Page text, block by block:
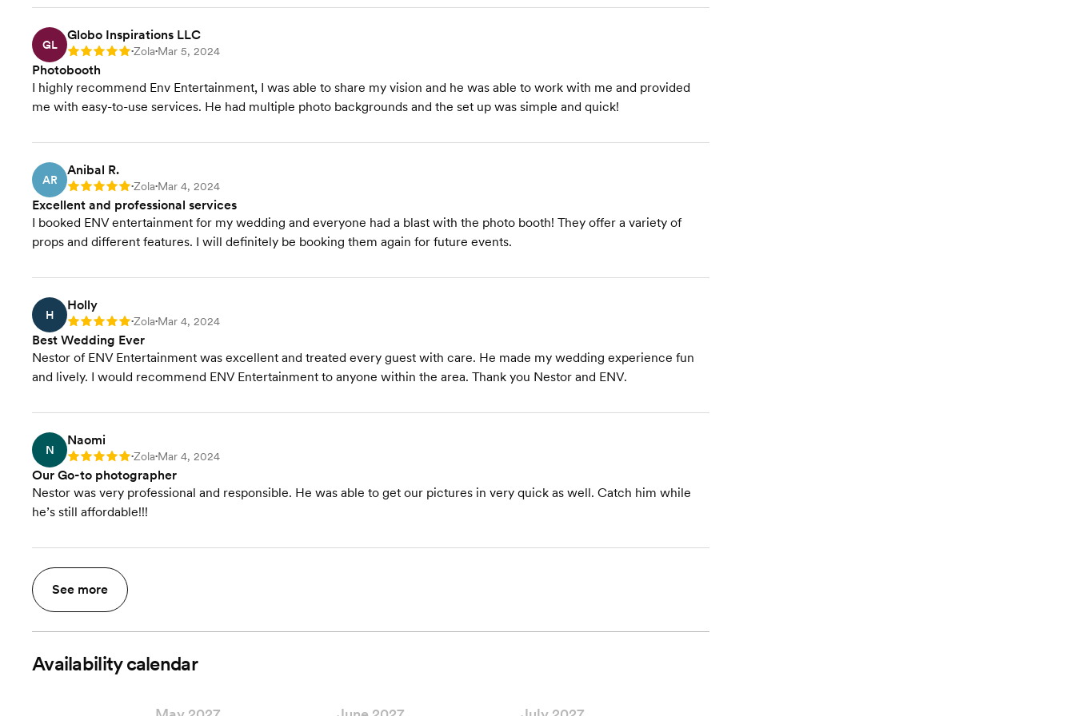
GL
Globo Inspirations LLC
Rating: 5 •Zola•Mar 5, 2024
Photobooth
I highly recommend Env Entertainment, I was able to share my vision and he was able to work with me and provided
me with easy-to-use services. He had multiple photo backgrounds and the set up was simple and quick!
AR
Anibal R.
Rating: 5 •Zola•Mar 4, 2024
Excellent and professional services
I booked ENV entertainment for my wedding and everyone had a blast with the photo booth! They offer a variety of
props and different features. I will definitely be booking them again for future events.
H
Holly
Rating: 5 •Zola•Mar 4, 2024
Best Wedding Ever
Nestor of ENV Entertainment was excellent and treated every guest with care. He made my wedding experience fun
and lively. I would recommend ENV Entertainment to anyone within the area. Thank you Nestor and ENV.
N
Naomi
Rating: 5 •Zola•Mar 4, 2024
Our Go-to photographer
Nestor was very professional and responsible. He was able to get our pictures in very quick as well. Catch him while
he’s still affordable!!!
See more
Availability calendar